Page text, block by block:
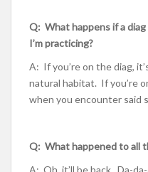
Q: What happens if a
I’m practicing?
A: If you’re on the diag,
natural habitat. If you’re
when you encounter said
Q: What happened to all
A: Oh, it’ll be back. Da-